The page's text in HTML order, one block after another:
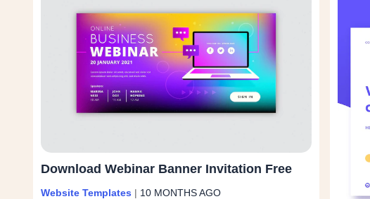
Download Webinar Banner Invitation Free
Website Templates | 10 MONTHS AGO